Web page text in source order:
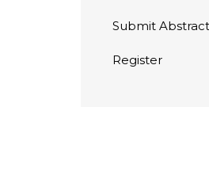
Submit Abstract
Register